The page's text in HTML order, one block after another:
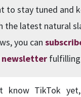
to stay tuned and
the latest natural
you can
fulfilling
know TikTok